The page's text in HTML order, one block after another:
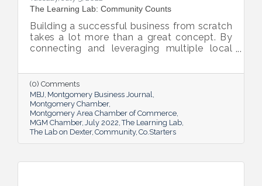
The Learning Lab: Community Counts
Building a successful business from scratch
takes a lot more than a great concept. By
connecting and leveraging multiple local
Region entrepreneurs the tools they need
to thrive.
(0) Comments
MBJ Montgomery Business Journal
Montgomery Chamber
Montgomery Area Chamber of Commerce
MGM Chamber July 2022 The Learning Lab
The Lab on Dexter Community Co.Starters